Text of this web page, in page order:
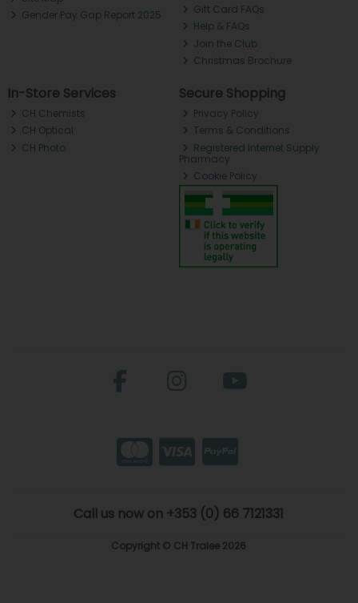
Gender Pay Gap Report 2025
Gift Card FAQs
Help & FAQs
Join the Club
Christmas Brochure
In-Store Services
CH Chemists
CH Optical
CH Photo
Secure Shopping
Privacy Policy
Terms & Conditions
Registered Internet Supply
Pharmacy
Cookie Policy
Call us now on +353 (0) 66 7121331
Copyright © CH Tralee 2026